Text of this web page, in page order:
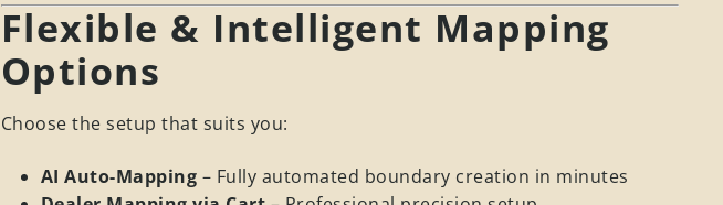
Flexible & Intelligent Mapping
Options
Choose the setup that suits you:
AI Auto-Mapping – Fully automated boundary creation in minutes